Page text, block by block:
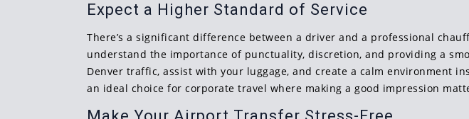
Expect a Higher Standard of Service
There’s a significant difference between a driver and a professional
understand the importance of punctuality, discretion, and providing a
Denver traffic, assist with your luggage, and create a calm environment
an ideal choice for corporate travel where making a good impression